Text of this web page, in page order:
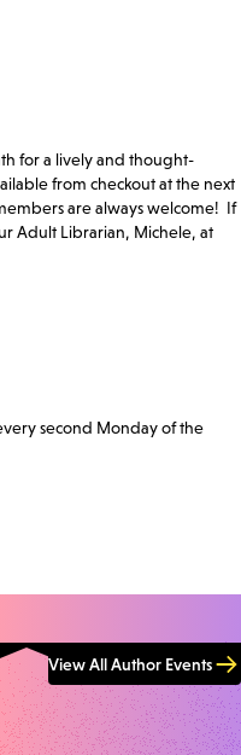
for a lively and thought-
from checkout at the next
are always welcome! If
Adult Librarian, Michele, at
second Monday of the
View All Author Events